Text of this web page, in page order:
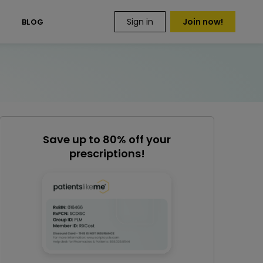
BLOG Sign in Join now!
Save up to 80% off your
prescriptions!